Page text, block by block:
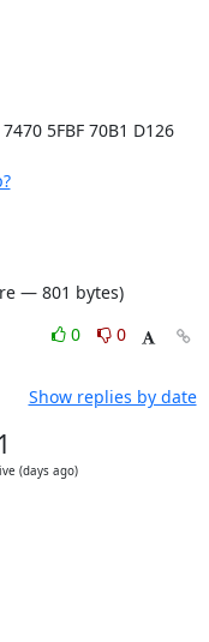
5FBF 70B1 D126
— 801 bytes)
0
0
Show replies by date
(days ago)